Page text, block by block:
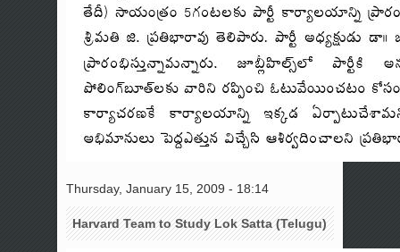
Thursday, January 15, 2009 - 18:14
Harvard Team to Study Lok Satta (Telugu)